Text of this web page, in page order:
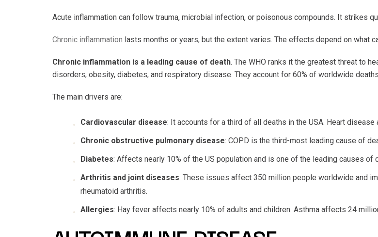
Acute inflammation can follow trauma, microbial infection, or poisonous compounds. It strikes
Chronic inflammation lasts months or years, but the extent varies. The effects depend on what
Chronic inflammation is a leading cause of death. The WHO ranks it the greatest threat to
disorders, obesity, diabetes, and respiratory disease. They account for 60% of worldwide
The main drivers are:
Cardiovascular disease: It accounts for a third of all deaths in the USA. Heart
Chronic obstructive pulmonary disease: COPD is the third-most leading cause of
Diabetes: Affects nearly 10% of the US population and is one of the leading causes of
Arthritis and joint diseases: These issues affect 350 million people worldwide and
rheumatoid arthritis.
Allergies: Hay fever affects nearly 10% of adults and children. Asthma affects 24